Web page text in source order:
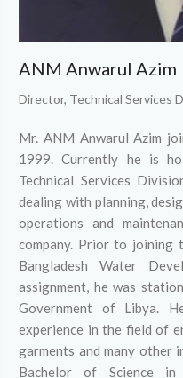
ANM Anwarul Azim
Director, Technical Services
Mr. ANM Anwarul Azim
1999. Currently he is
Technical Services
dealing with planning,
operations and
company. Prior to joining
Bangladesh Water
assignment, he was
Government of Libya.
experience in the field of
garments and many other
Bachelor of Science in